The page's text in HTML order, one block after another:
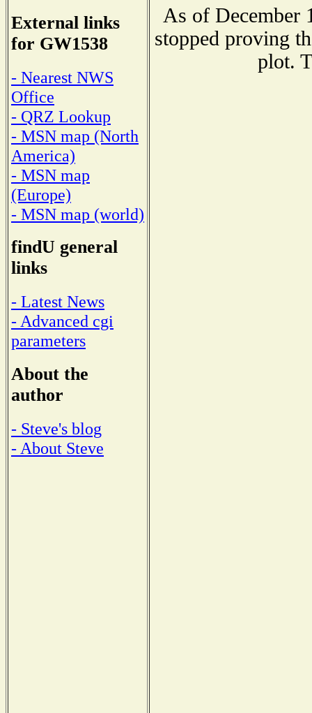
External links
for GW1538
- Nearest NWS
Office
- QRZ Lookup
- MSN map (North
America)
- MSN map
(Europe)
- MSN map (world)
findU general
links
- Latest News
- Advanced cgi
parameters
About the
author
- Steve's blog
- About Steve
As of December
stopped proving
plot.